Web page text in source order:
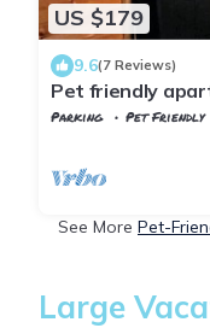
US $179
9.6(7 Reviews)
Pet friendly
Parking Pet Friendly
See More Pet-
Large